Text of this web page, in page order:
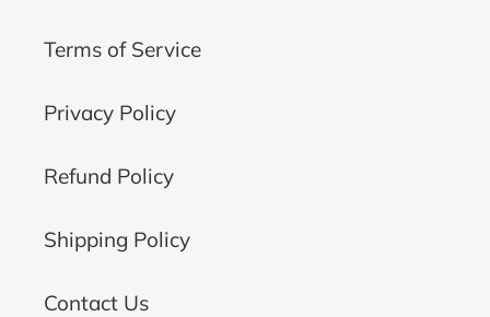
Terms of Service
Privacy Policy
Refund Policy
Shipping Policy
Contact Us